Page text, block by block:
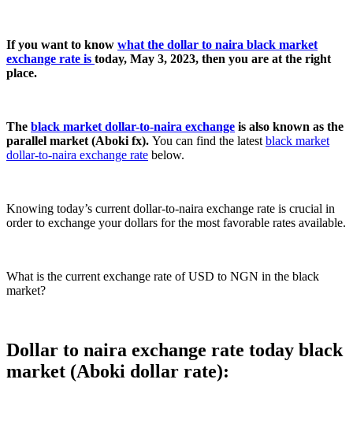
If you want to know what the dollar to naira black market
exchange rate is today, May 3, 2023, then you are at the right
place.
The black market dollar-to-naira exchange is also known as the
parallel market (Aboki fx). You can find the latest black market
dollar-to-naira exchange rate below.
Knowing today’s current dollar-to-naira exchange rate is crucial in
order to exchange your dollars for the most favorable rates available.
What is the current exchange rate of USD to NGN in the black
market?
Dollar to naira exchange rate today black
market (Aboki dollar rate):